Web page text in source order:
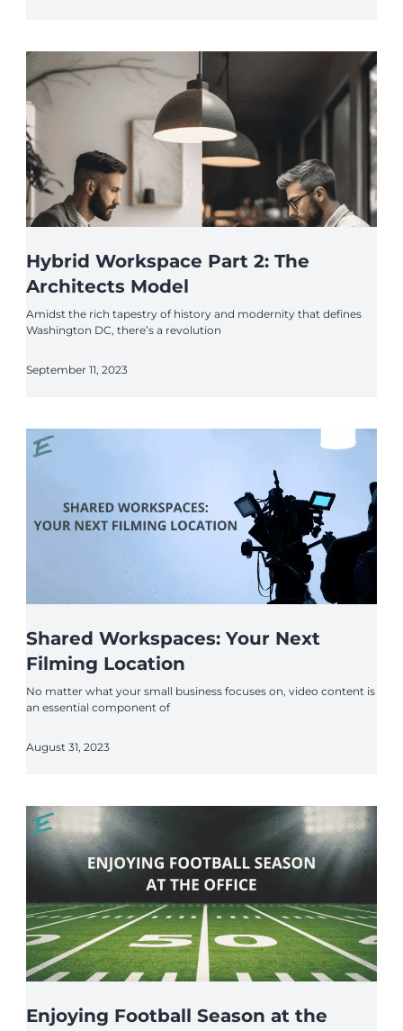
Hybrid Workspace Part 2: The
Architects Model
Amidst the rich tapestry of history and modernity that defines
Washington DC, there’s a revolution
September 11, 2023
Shared Workspaces: Your Next
Filming Location
No matter what your small business focuses on, video content is
an essential component of
August 31, 2023
Enjoying Football Season at the